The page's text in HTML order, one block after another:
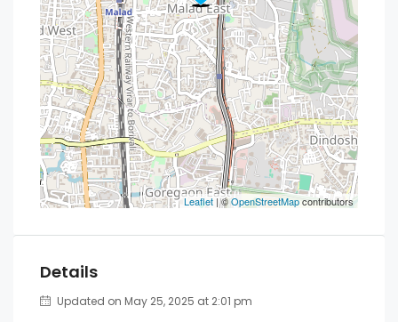
Leaflet| ©OpenStreetMapcontributors
Details
Updated on May 25, 2025 at 2:01 pm